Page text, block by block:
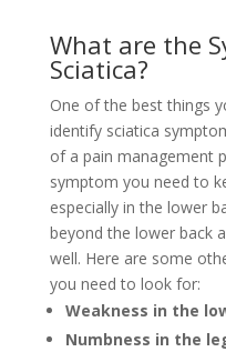
What are the
Sciatica?
One of the best things
identify sciatica
of a pain management
symptom you need to
especially in the lower
beyond the lower back
well. Here are some
you need to look for:
Weakness in the
Numbness in the